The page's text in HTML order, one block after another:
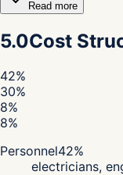
Read more
5.0Cost
42%
30%
8%
8%
Personnel42%
electricians,